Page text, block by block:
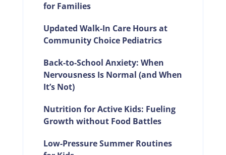
for Families
Updated Walk-In Care Hours at
Community Choice Pediatrics
Back-to-School Anxiety: When
Nervousness Is Normal (and When
It’s Not)
Nutrition for Active Kids: Fueling
Growth without Food Battles
Low-Pressure Summer Routines